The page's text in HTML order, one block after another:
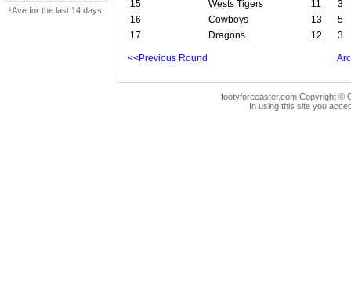
15
Wests Tigers 11
3
16
Cowboys 13
5
17
Dragons 12 3
<<Previous Round
footyforecaster.com Copyright ©
In using this site you
¹Ave for the last 14 days.